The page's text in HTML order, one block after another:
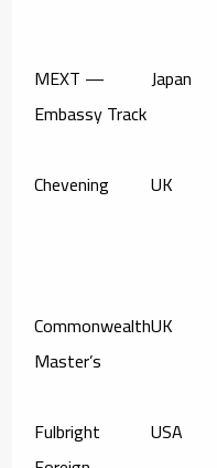
MEXT —
Embassy Track
Japan
Chevening
UK
Commonwealth
Master’s
UK
Fulbright
USA